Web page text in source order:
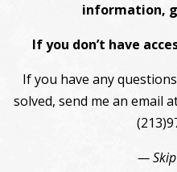
information,
If you don’t have
If you have any
solved, send me an email
—